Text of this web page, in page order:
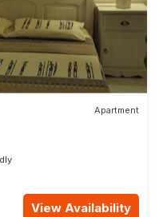
Apartment
View Availability